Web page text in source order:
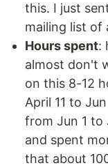
this. I just
mailing list of
Hours spent:
almost don't
on this 8-12
April 11 to
from Jun 1 to
and spent
that about